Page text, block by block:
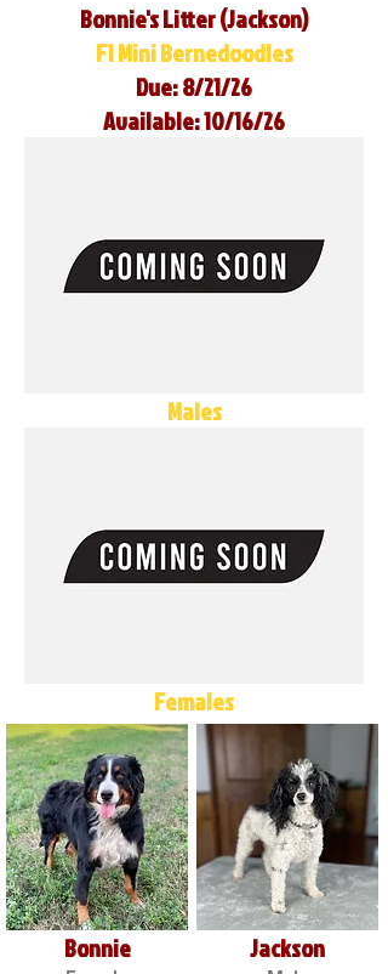
Bonnie's Litter (Jackson)
F1 Mini Bernedoodles
Due: 8/21/26
Available: 10/16/26
Males
Females
Bonnie Jackson